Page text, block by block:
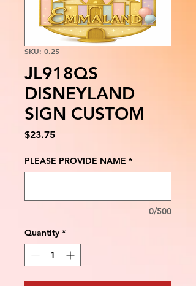
SKU: 0.25
JL918QS
DISNEYLAND
SIGN CUSTOM
$23.75Price
PLEASE PROVIDE NAME *
0/500
Quantity *